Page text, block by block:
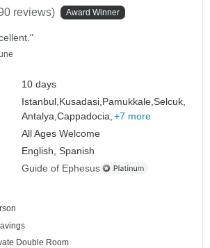
reviews) Award Winner
10 days
Istanbul, Kusadasi, Pamukkale,Selcuk,
Antalya,Cappadocia, +7 more
All Ages Welcome
English, Spanish
Guide of Ephesus
Double Room